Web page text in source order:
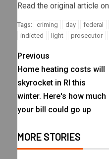
Read the original article on
Tags: criming day federal
indicted
light prosecutor
Previous
Home heating costs will
skyrocket in RI this
winter. Here's how much
your bill could go up
MORE STORIES